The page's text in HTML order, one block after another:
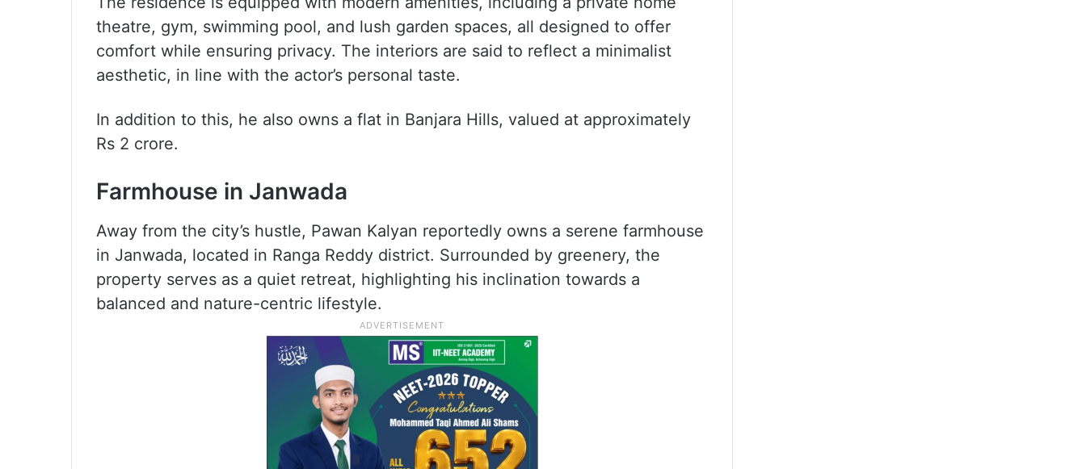
theatre, gym, swimming pool, and lush garden spaces, all designed to offer
comfort while ensuring privacy. The interiors are said to reflect a minimalist
aesthetic, in line with the actor’s personal taste.
In addition to this, he also owns a flat in Banjara Hills, valued at approximately
Rs 2 crore.
Farmhouse in Janwada
Away from the city’s hustle, Pawan Kalyan reportedly owns a serene farmhouse
in Janwada, located in Ranga Reddy district. Surrounded by greenery, the
property serves as a quiet retreat, highlighting his inclination towards a
balanced and nature-centric lifestyle.